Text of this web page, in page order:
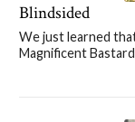
Blindsided
We just learned
Magnificent